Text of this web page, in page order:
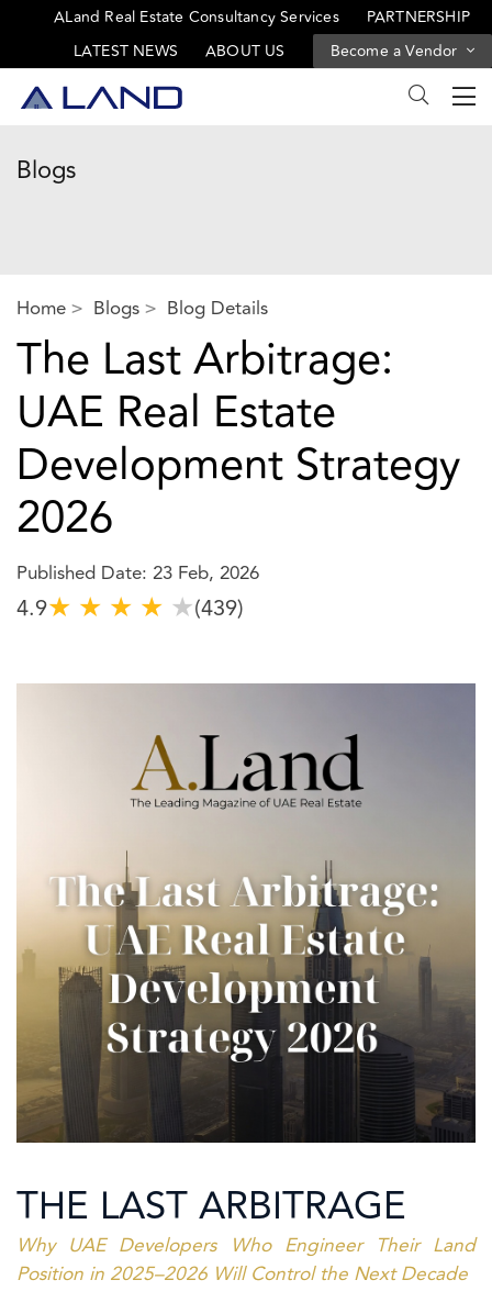
ALand Real Estate Consultancy Services
PARTNERSHIP
LATEST NEWS
ABOUT US Become a Vendor
Blogs
Home Blogs Blog Details
The Last Arbitrage:
UAE Real Estate
Development Strategy
2026
Published Date: 23 Feb, 2026
4.9★ ★ ★ ★ ★(439)
THE LAST ARBITRAGE
Why UAE Developers Who Engineer Their Land
Position in 2025–2026 Will Control the Next Decade